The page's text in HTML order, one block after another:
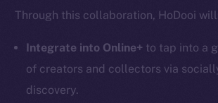
Through this collaboration, HoDooi
Integrate into Online+ to tap into a
of creators and collectors via
discovery.